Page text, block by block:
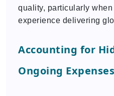
quality, particularly
experience delivering
Accounting for
Ongoing Expenses